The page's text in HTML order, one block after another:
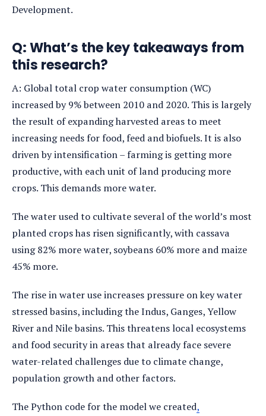
Development.
Q:What’s the key takeaways from
this research?
A: Global total crop water consumption (WC)
increased by 9% between 2010 and 2020. This is largely
the result of expanding harvested areas to meet
increasing needs for food, feed and biofuels. It is also
driven by intensification – farming is getting more
productive, with each unit of land producing more
crops. This demands more water.
The water used to cultivate several of the world’s most
planted crops has risen significantly, with cassava
using 82% more water, soybeans 60% more and maize
45% more.
The rise in water use increases pressure on key water
stressed basins, including the Indus, Ganges, Yellow
River and Nile basins. This threatens local ecosystems
and food security in areas that already face severe
water-related challenges due to climate change,
population growth and other factors.
The Python code for the model we created,